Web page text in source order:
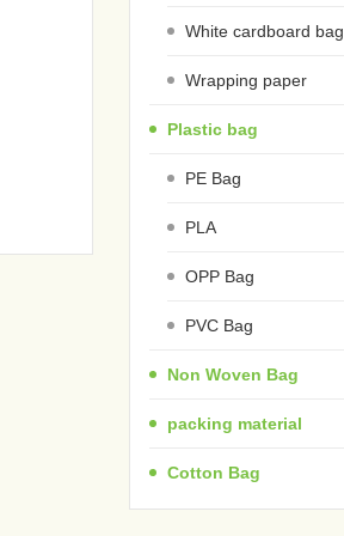
White cardboard bag
Wrapping paper
Plastic bag
PE Bag
PLA
OPP Bag
PVC Bag
Non Woven Bag
packing material
Cotton Bag